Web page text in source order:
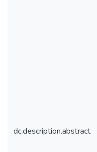
dc.description.abstract